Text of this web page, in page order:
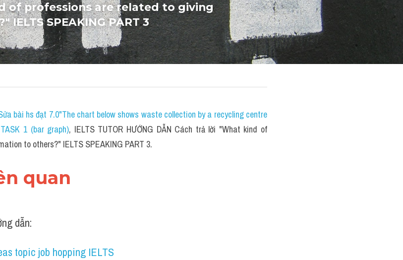
of professions are related to giving
SPEAKING PART 3
bài hs đạt 7.0"The chart below shows waste collection by a recycling centre
1 (bar graph), IELTS TUTOR HƯỚNG DẪN Cách trả lời "What kind of
to others?" IELTS SPEAKING PART 3.
quan
dẫn:
topic job hopping IELTS